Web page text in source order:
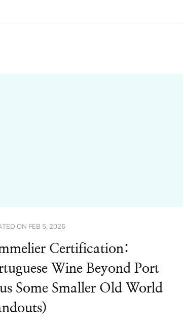
ON FEB 5, 2026
Certification:
Wine Beyond Port
Some Smaller Old World